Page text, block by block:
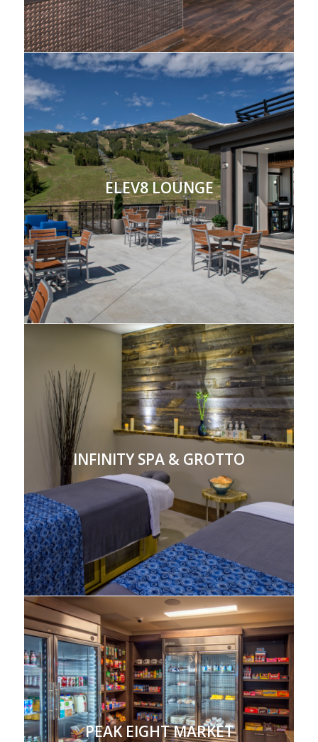
ELEV8 LOUNGE
INFINITY SPA & GROTTO
PEAK EIGHT MARKET